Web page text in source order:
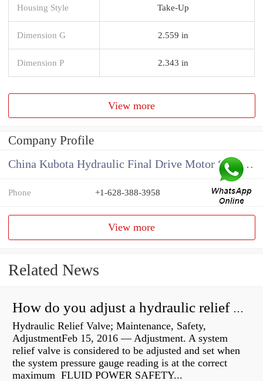
Housing Style Take-Up
Dimension G 2.559 in
Dimension P 2.343 in
View more
Company Profile
China Kubota Hydraulic Final Drive Motor Supplier
Phone +1-628-388-3958
View more
Related News
How do you adjust a hydraulic relief valve?
Hydraulic Relief Valve; Maintenance, Safety,
AdjustmentFeb 15, 2016 — Adjustment. A system
relief valve is considered to be adjusted and set when
the system pressure gauge reading is at the correct
maximum FLUID POWER SAFETY...